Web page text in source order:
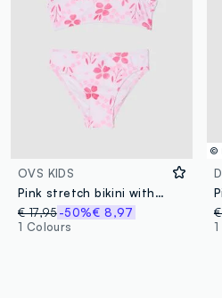
OVS KIDS
Pink stretch bikini with frills
€ 17,95-50%€ 8,97
1 Colours
©